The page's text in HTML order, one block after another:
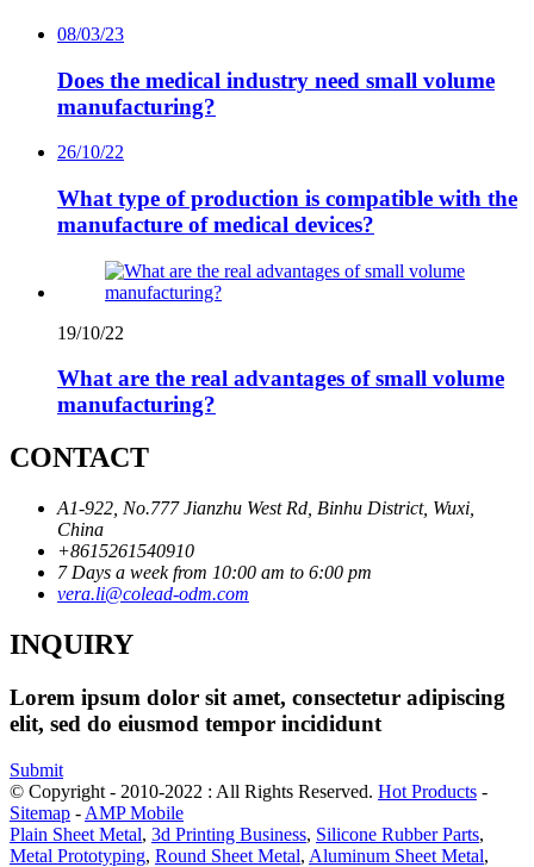
08/03/23
Does the medical industry need small volume
manufacturing?
26/10/22
What type of production is compatible with the
manufacture of medical devices?
19/10/22
What are the real advantages of small volume
manufacturing?
CONTACT
A1-922, No.777 Jianzhu West Rd, Binhu District, Wuxi,
China
+8615261540910
7 Days a week from 10:00 am to 6:00 pm
vera.li@colead-odm.com
INQUIRY
Lorem ipsum dolor sit amet, consectetur adipiscing
elit, sed do eiusmod tempor incididunt
Submit
© Copyright - 2010-2022 : All Rights Reserved. Hot Products -
Sitemap - AMP Mobile
Plain Sheet Metal, 3d Printing Business, Silicone Rubber Parts,
Metal Prototyping, Round Sheet Metal, Aluminum Sheet Metal,